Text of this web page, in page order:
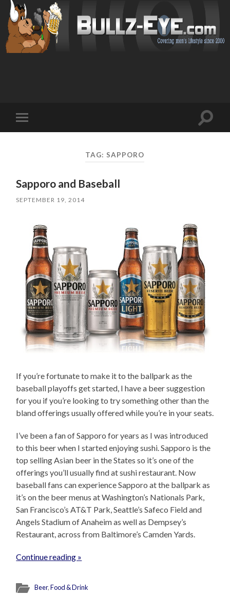
mobile
Toggle
TAG: SAPPORO
Sapporo and Baseball
SEPTEMBER 19, 2014
If you’re fortunate to make it to the ballpark as the
baseball playoffs get started, I have a beer suggestion
for you if you’re looking to try something other than the
bland offerings usually offered while you’re in your seats.
I’ve been a fan of Sapporo for years as I was introduced
to this beer when I started enjoying sushi. Sapporo is the
top selling Asian beer in the States so it’s one of the
offerings you’ll usually find at sushi restaurant. Now
baseball fans can experience Sapporo at the ballpark as
it’s on the beer menus at Washington’s Nationals Park,
San Francisco’s AT&T Park, Seattle’s Safeco Field and
Angels Stadium of Anaheim as well as Dempsey’s
Restaurant, across from Baltimore’s Camden Yards.
Continue reading »
Beer,Food & Drink